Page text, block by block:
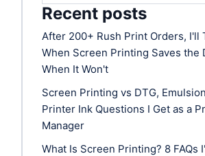
Recent posts
After 200+ Rush Print Orders, I'll
When Screen Printing Saves the
When It Won't
Screen Printing vs DTG,
Printer Ink Questions I Get as a
Manager
What Is Screen Printing? 8 FAQs